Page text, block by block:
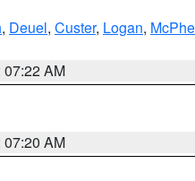
, Deuel, Custer, Logan,
07:22 AM
07:20 AM